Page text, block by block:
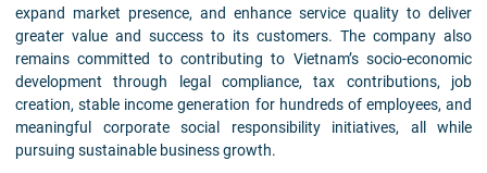
expand market presence, and enhance service quality to deliver
greater value and success to its customers. The company also
remains committed to contributing to Vietnam’s socio-economic
development through legal compliance, tax contributions, job
creation, stable income generation for hundreds of employees, and
meaningful corporate social responsibility initiatives, all while
pursuing sustainable business growth.